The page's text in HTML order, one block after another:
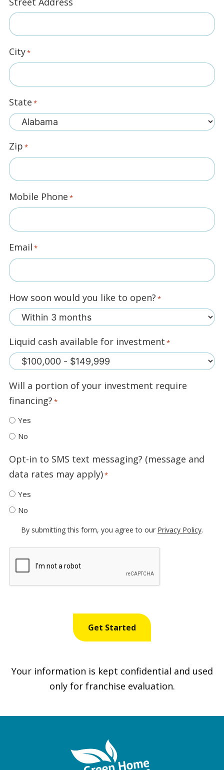
City*
State *
Zip *
Mobile Phone *
Email *
How soon would you like to open? *
Liquid cash available for investment *
Will a portion of your investment require
financing? *
Yes
No
Opt-in to SMS text messaging? (message and
data rates may apply)*
Yes
No
By submitting this form, you agree to our Privacy Policy.
Your information is kept confidential and used
only for franchise evaluation.